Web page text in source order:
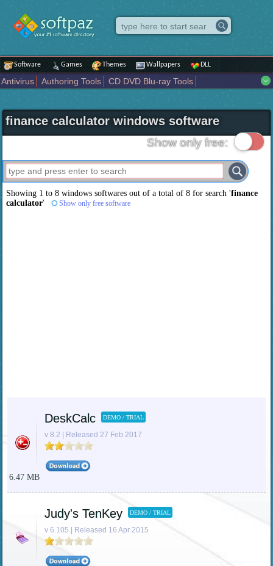
Software Games Themes Wallpapers DLL
Antivirus Authoring Tools
CD DVD Blu-ray Tools
Internet
iPod iPad Tools Mobile Phone Tools
Multimedia
Network Tools
Office tools Others Portable
Programming
Science CAD
Security System Tweak Widgets
Business
Maps and Navigation Entertainment
finance calculator windows software
Show only free:
Showing 1 to 8 windows softwares out of a total of8 for search 'finance
calculator' Show only free software
DeskCalc DEMO / TRIAL
v 8.2 | Released 27 Feb 2017
6.47 MB
Judy's TenKey DEMO / TRIAL
v 6.105 | Released 16 Apr 2015